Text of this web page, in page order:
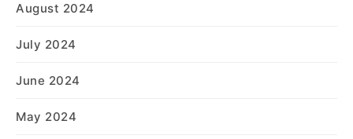
August 2024
July 2024
June 2024
May 2024